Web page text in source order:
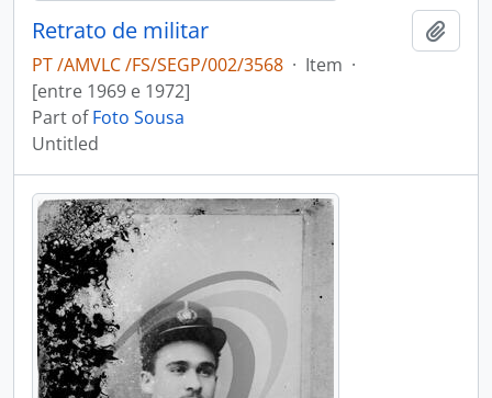
Retrato de militar
PT /AMVLC /FS/SEGP/002/3568 · Item ·
[entre 1969 e 1972]
Part ofFoto Sousa
Untitled